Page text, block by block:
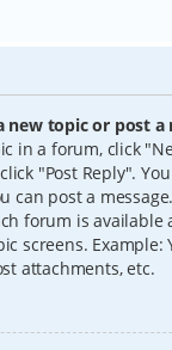
new topic or post a
in a forum, click
"Post Reply".
can post a
forum is available
screens. Example:
attachments, etc.